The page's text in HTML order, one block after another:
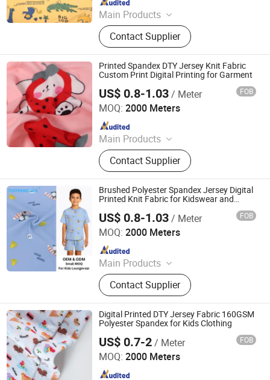
Main Products
Digital Printed Fabric, Polyester
Minimatt Print, Satin / Shiny Satin
Fabric, Sequins & Embroidered
Fabric, Milk Silk / Jersey Knit Fabric,
Oxford Fabric for Bags & Outdoor,
Mesh & Glitter Organza Fabric,
Embroidered Fabric, Printed
Tablecoth Fabric, Lurex Shiny
Knitted Fabric
Contact Supplier
Printed Spandex DTY Jersey Knit Fabric
Custom Print Digital Printing for Garment
US$ 0.8-1.03/ Meter FOB
MOQ: 2000 Meters
Main Products
Digital Printed Fabric, Polyester
Minimatt Print, Satin / Shiny Satin
Fabric, Sequins & Embroidered
Fabric, Milk Silk / Jersey Knit Fabric,
Oxford Fabric for Bags & Outdoor,
Mesh & Glitter Organza Fabric,
Embroidered Fabric, Printed
Tablecoth Fabric, Lurex Shiny
Knitted Fabric
Contact Supplier
Shaoxing Tuoyang Import and Export Co., Ltd.
Since 2023
Brushed Polyester Spandex Jersey Digital
Printed Knit Fabric for Kidswear and
US$ 0.8-1.03/ Meter FOB
MOQ: 2000 Meters
Main Products
Digital Printed Fabric, Polyester
Minimatt Print, Satin / Shiny Satin
Fabric, Sequins & Embroidered
Fabric, Milk Silk / Jersey Knit Fabric,
Oxford Fabric for Bags & Outdoor,
Mesh & Glitter Organza Fabric,
Embroidered Fabric, Printed
Tablecoth Fabric, Lurex Shiny
Knitted Fabric
Contact Supplier
Shaoxing Tuoyang Import and Export Co., Ltd.
Since 2023
Digital Printed DTY Jersey Fabric 160GSM
Polyester Spandex for Kids Clothing
US$ 0.7-2/ Meter FOB
MOQ: 2000 Meters
Shaoxing Tuoyang Import and Export Co., Ltd.
Since 2023